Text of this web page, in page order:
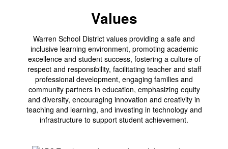
Values
Warren School District values providing a safe and
inclusive learning environment, promoting academic
excellence and student success, fostering a culture of
respect and responsibility, facilitating teacher and staff
professional development, engaging families and
community partners in education, emphasizing equity
and diversity, encouraging innovation and creativity in
teaching and learning, and investing in technology and
infrastructure to support student achievement.